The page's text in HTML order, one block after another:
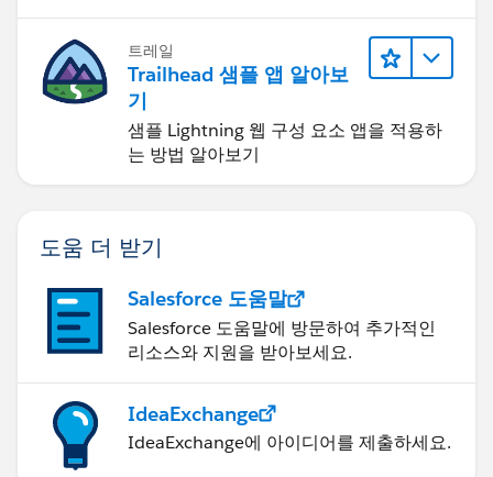
트레일
Trailhead 샘플 앱 알아보
기
샘플 Lightning 웹 구성 요소 앱을 적용하
는 방법 알아보기
도움 더 받기
Salesforce 도움말
Salesforce 도움말에 방문하여 추가적인
리소스와 지원을 받아보세요.
IdeaExchange
IdeaExchange에 아이디어를 제출하세요.